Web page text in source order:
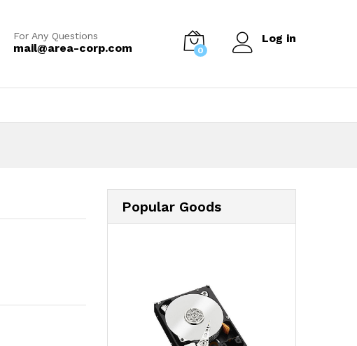
For Any Questions
mail@area-corp.com 0
Log in
Popular Goods